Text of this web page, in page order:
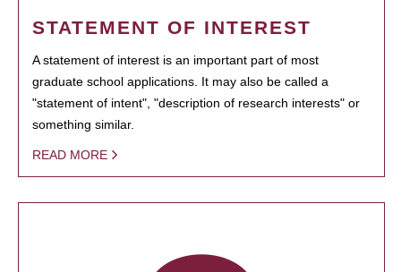
STATEMENT OF INTEREST
A statement of interest is an important part of most
graduate school applications. It may also be called a
"statement of intent", "description of research interests" or
something similar.
READ MORE